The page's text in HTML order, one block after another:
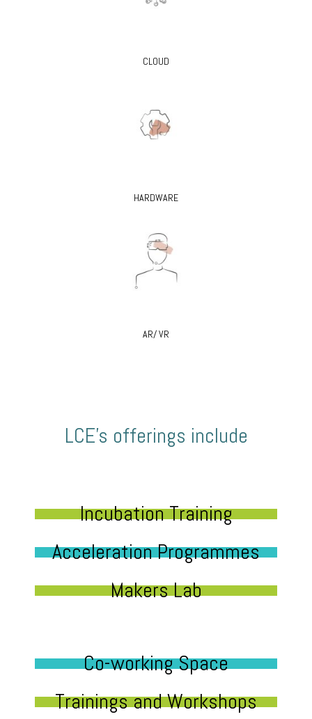
CLOUD
HARDWARE
AR/ VR
LCE’s offerings include
Incubation Training
Acceleration Programmes
Makers Lab
Co-working Space
Trainings and Workshops